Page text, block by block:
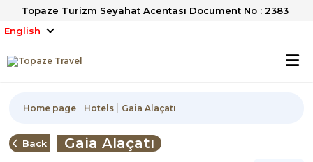
Topaze Turizm Seyahat Acentası Document No : 2383
English
Home page Hotels Gaia Alaçatı
Back
Gaia Alaçatı